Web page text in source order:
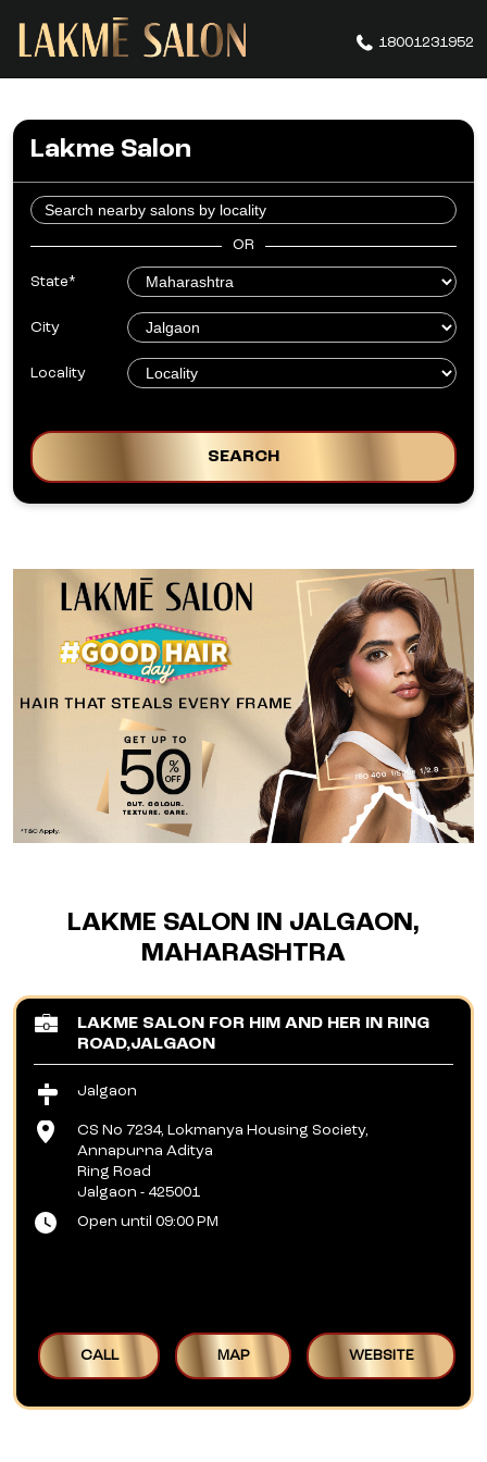
18001231952
Lakme Salon
OR
LAKME SALON IN JALGAON,
MAHARASHTRA
LAKME SALON FOR HIM AND HER IN RING
ROAD,JALGAON
Jalgaon
CS No 7234, Lokmanya Housing Society,
Annapurna Aditya
Ring Road
Jalgaon - 425001
Open until 09:00 PM
CALL MAP WEBSITE